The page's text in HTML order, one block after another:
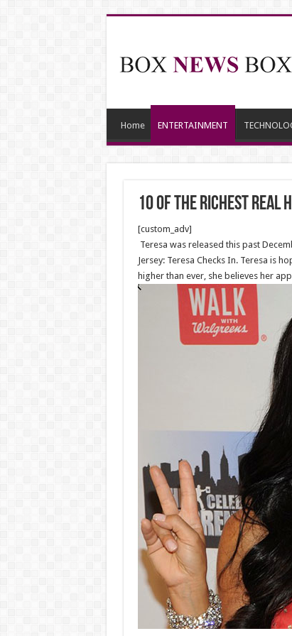
Home ENTERTAINMENT
10 Of The Richest Real
[custom_adv]
Teresa was released this past
Jersey: Teresa Checks In. Teresa is
higher than ever, she believes her